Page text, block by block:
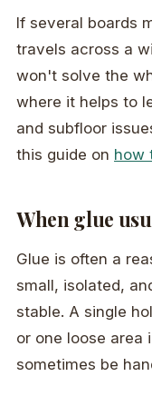
If several boards
travels across a
won't solve the
where it helps to
and subfloor
this guide on how
When glue
Glue is often a
small, isolated,
stable. A single
or one loose area
sometimes be